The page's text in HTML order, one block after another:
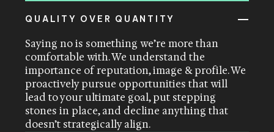
QUALITY OVER QUANTITY
Saying no is something we’re more than
comfortable with. We understand the
importance of reputation, image & profile. We
proactively pursue opportunities that will
lead to your ultimate goal, put stepping
stones in place, and decline anything that
doesn’t strategically align.